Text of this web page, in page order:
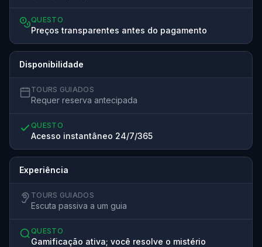
QUESTO
Preços transparentes antes do pagamento
Disponibilidade
TOURS GUIADOS
Requer reserva antecipada
QUESTO
Acesso instantâneo 24/7/365
Experiência
TOURS GUIADOS
Escuta passiva a um guia
QUESTO
Gamificação ativa; você resolve o mistério